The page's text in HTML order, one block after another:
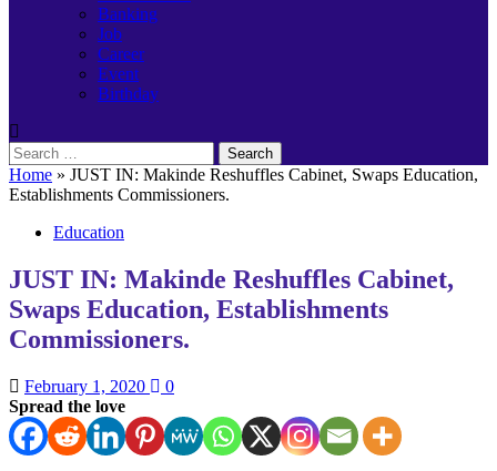
Banking
Job
Career
Event
Birthday
Search
for:
Home » JUST IN: Makinde Reshuffles Cabinet, Swaps Education,
Establishments Commissioners.
Education
JUST IN: Makinde Reshuffles Cabinet,
Swaps Education, Establishments
Commissioners.
February 1, 2020
0
Spread the love